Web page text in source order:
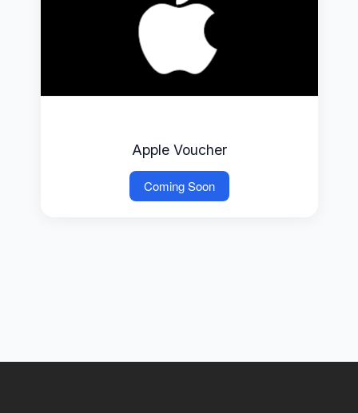
Apple Voucher
Coming Soon